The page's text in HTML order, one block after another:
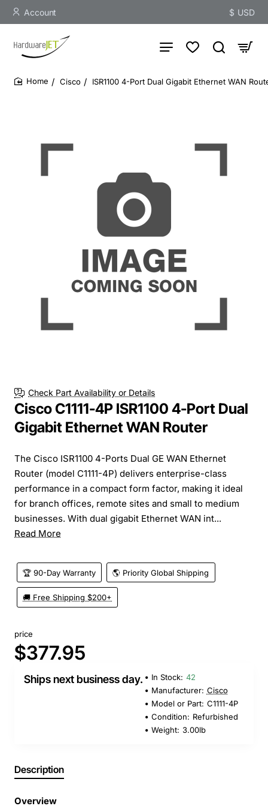
Account $ USD
Cisco ISR1100 4-Port Dual Gigabit Ethernet WAN
Check Part Availability or Details
Cisco C1111-4P ISR1100 4-Port Dual
Gigabit Ethernet WAN Router
The Cisco ISR1100 4-Ports Dual GE WAN Ethernet
Router (model C1111-4P) delivers enterprise-class
performance in a compact form factor, making it ideal
for branch offices, remote sites and small to medium
businesses. With dual gigabit Ethernet WAN int...
Read More
🏆 90-Day Warranty 🌎 Priority Global Shipping
🚚 Free Shipping $200+
price
$377.95
Ships next business day. In Stock: 42
Manufacturer: Cisco
Model or Part: C1111-4P
Condition: Refurbished
Weight: 3.00lb
Description
Overview